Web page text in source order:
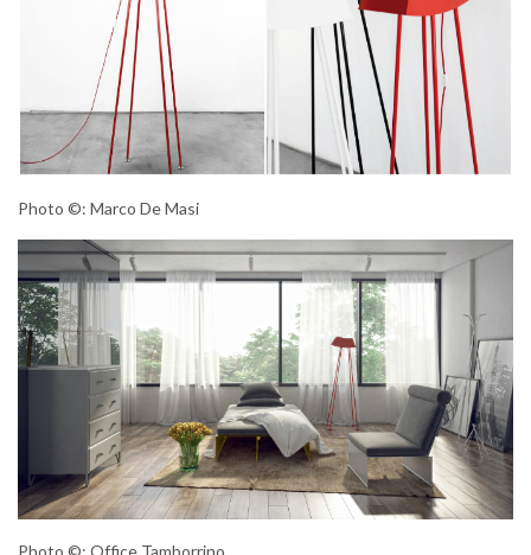
Photo ©: Marco De Masi